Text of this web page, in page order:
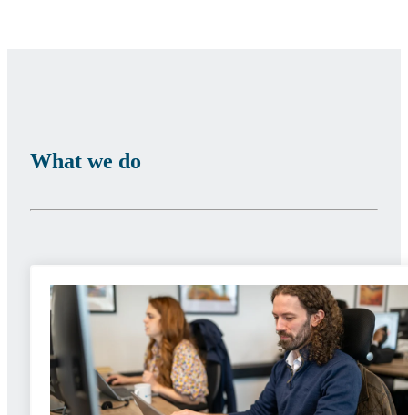
What we do